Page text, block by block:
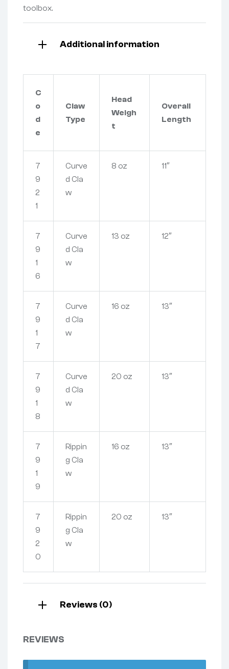
toolbox.
Additional information
C
o
d
e
Claw
Type
Head
Weigh
t
Overall
Length
7
9
2
1
Curve
d Cla
w
8 oz 11″
7
9
1
6
Curve
d Cla
w
13 oz 12″
7
9
1
7
Curve
d Cla
w
16 oz 13″
7
9
1
8
Curve
d Cla
w
20 oz 13″
7
9
1
9
Rippin
g Cla
w
16 oz 13″
7
9
2
0
Rippin
g Cla
w
20 oz 13″
Reviews (0)
REVIEWS